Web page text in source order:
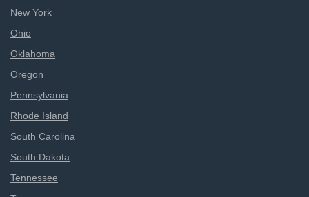
New York
Ohio
Oklahoma
Oregon
Pennsylvania
Rhode Island
South Carolina
South Dakota
Tennessee